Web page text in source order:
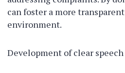
can foster a more
environment.
Development of clear